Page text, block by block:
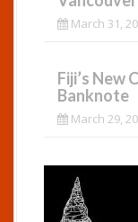
March 31,
Fiji’s New
Banknote
March 29,